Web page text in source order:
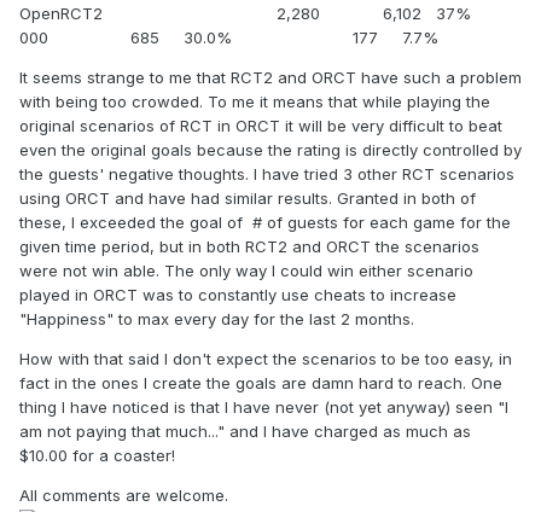
OpenRCT2 2,280 6,102 37%
000 685 30.0% 177 7.7%
It seems strange to me that RCT2 and ORCT have such a problem
with being too crowded. To me it means that while playing the
original scenarios of RCT in ORCT it will be very difficult to beat
even the original goals because the rating is directly controlled by
the guests' negative thoughts. I have tried 3 other RCT scenarios
using ORCT and have had similar results. Granted in both of
these, I exceeded the goal of # of guests for each game for the
given time period, but in both RCT2 and ORCT the scenarios
were not win able. The only way I could win either scenario
played in ORCT was to constantly use cheats to increase
"Happiness" to max every day for the last 2 months.
How with that said I don't expect the scenarios to be too easy, in
fact in the ones I create the goals are damn hard to reach. One
thing I have noticed is that I have never (not yet anyway) seen "I
am not paying that much..." and I have charged as much as
$10.00 for a coaster!
All comments are welcome.